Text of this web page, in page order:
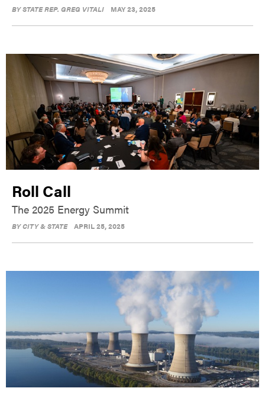
BYSTATE REP. GREG VITALI MAY 23, 2025
Roll Call
The 2025 Energy Summit
BYCITY & STATE APRIL 25, 2025